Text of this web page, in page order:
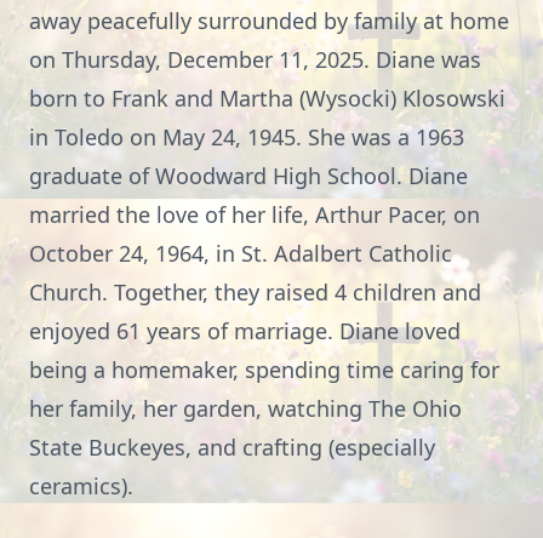
away peacefully surrounded by family at home
on Thursday, December 11, 2025. Diane was
born to Frank and Martha (Wysocki) Klosowski
in Toledo on May 24, 1945. She was a 1963
graduate of Woodward High School. Diane
married the love of her life, Arthur Pacer, on
October 24, 1964, in St. Adalbert Catholic
Church. Together, they raised 4 children and
enjoyed 61 years of marriage. Diane loved
being a homemaker, spending time caring for
her family, her garden, watching The Ohio
State Buckeyes, and crafting (especially
ceramics).